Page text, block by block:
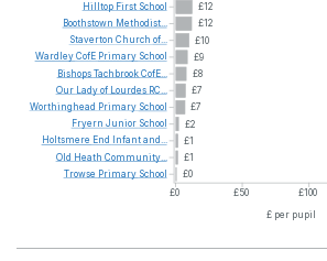
£12
£12
£10
£9
£8
£7
£7
£2
£1
£1
£0
£0 £50 £100
£ per pupil
Hilltop First School
Boothstown Methodist...
Staverton Church of...
WardleyCofE Primary School
BishopsTachbrookCofE...
Our
Ladyof Lourdes RC...
Worthinghead Primary School
Fryern Junior School
Holtsmere End Infantand...
Old Heath Community...
Trowse Primary School